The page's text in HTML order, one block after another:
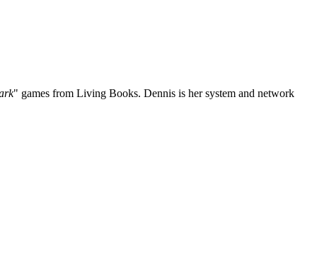
" games from Living Books. Dennis is her system and network